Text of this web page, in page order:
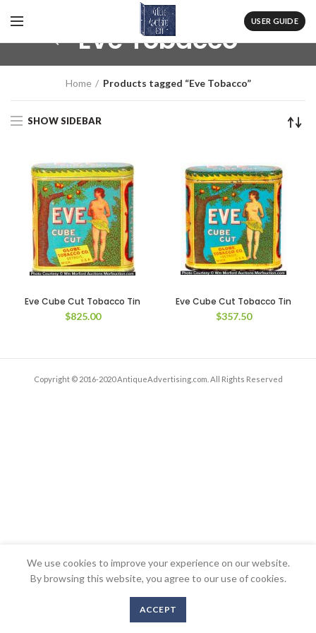
USER GUIDE
Eve Tobacco
Home Products tagged “Eve Tobacco”
SHOW SIDEBAR
Eve Cube Cut Tobacco Tin
$825.00
Eve Cube Cut Tobacco Tin
$357.50
Copyright © 2016-2020 AntiqueAdvertising.com. All Rights Reserved
We use cookies to improve your experience on our website.
By browsing this website, you agree to our use of cookies.
ACCEPT